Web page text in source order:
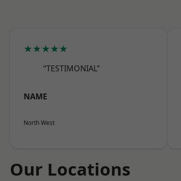
★★★★★
“TESTIMONIAL”
NAME
North West
Our Locations